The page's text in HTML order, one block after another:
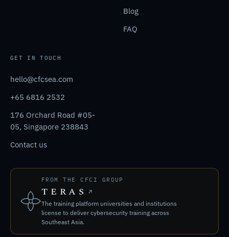
Blog
FAQ
GET IN TOUCH
hello@cfcsea.com
+65 6816 2532
176 Orchard Road #05-
05, Singapore 238843
Contact us
FROM THE CFCI GROUP
TERAS
The training platform universities and institutions
license to deliver cybersecurity training across
Southeast Asia.